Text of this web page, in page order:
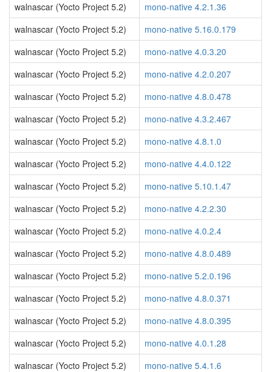
walnascar (Yocto Project 5.2)
mono-native 4.2.1.36
walnascar (Yocto Project 5.2)
mono-native 5.16.0.179
walnascar (Yocto Project 5.2)
mono-native 4.0.3.20
walnascar (Yocto Project 5.2)
mono-native 4.2.0.207
walnascar (Yocto Project 5.2)
mono-native 4.8.0.478
walnascar (Yocto Project 5.2)
mono-native 4.3.2.467
walnascar (Yocto Project 5.2)
mono-native 4.8.1.0
walnascar (Yocto Project 5.2)
mono-native 4.4.0.122
walnascar (Yocto Project 5.2)
mono-native 5.10.1.47
walnascar (Yocto Project 5.2)
mono-native 4.2.2.30
walnascar (Yocto Project 5.2)
mono-native 4.0.2.4
walnascar (Yocto Project 5.2)
mono-native 4.8.0.489
walnascar (Yocto Project 5.2)
mono-native 5.2.0.196
walnascar (Yocto Project 5.2)
mono-native 4.8.0.371
walnascar (Yocto Project 5.2)
mono-native 4.8.0.395
walnascar (Yocto Project 5.2)
mono-native 4.0.1.28
walnascar (Yocto Project 5.2)
mono-native 5.4.1.6